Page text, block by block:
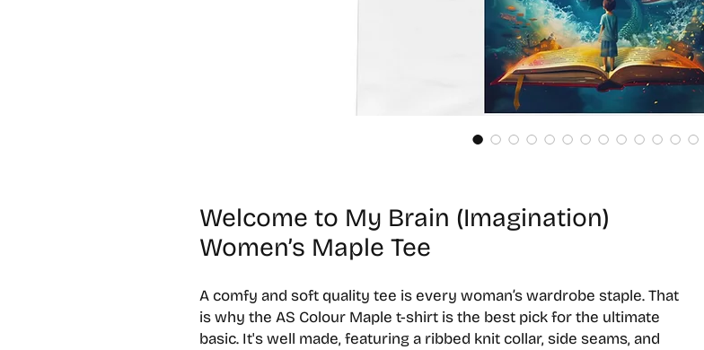
Welcome to My Brain (Imagination)
Women’s Maple Tee
A comfy and soft quality tee is every woman’s wardrobe staple. That
is why the AS Colour Maple t-shirt is the best pick for the ultimate
basic. It's well made, featuring a ribbed knit collar, side seams, and